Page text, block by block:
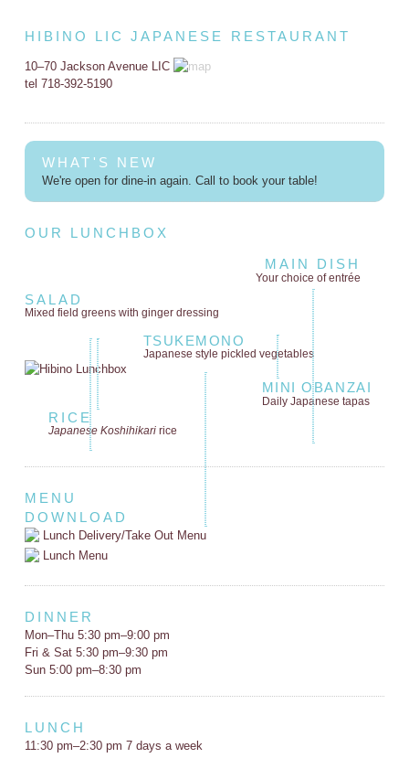
HIBINO LIC JAPANESE RESTAURANT
10–70 Jackson Avenue LIC
tel 718-392-5190
WHAT'S NEW
We're open for dine-in again. Call to book your table!
OUR LUNCHBOX
MAIN DISH
Your choice of entrée
SALAD
Mixed field greens with ginger dressing
TSUKEMONO
Japanese style pickled vegetables
MINI OBANZAI
Daily Japanese tapas
RICE
Japanese Koshihikaririce
MENU
DOWNLOAD
Lunch Delivery/Take Out Menu
Lunch Menu
DINNER
Mon–Thu 5:30 pm–9:00 pm
Fri & Sat 5:30 pm–9:30 pm
Sun 5:00 pm–8:30 pm
LUNCH
11:30 pm–2:30 pm 7 days a week